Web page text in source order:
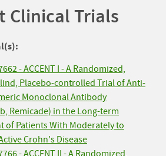
Clinical Trials
- ACCENT I - A Randomized,
Placebo-controlled Trial of Anti-
Monoclonal Antibody
Remicade) in the Long-term
of Patients With Moderately to
Crohn's Disease